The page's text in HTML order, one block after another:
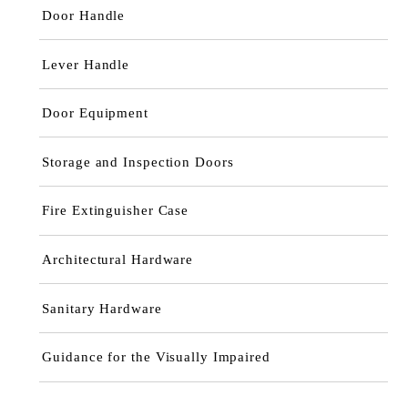
Door Handle
Lever Handle
Door Equipment
Storage and Inspection Doors
Fire Extinguisher Case
Architectural Hardware
Sanitary Hardware
Guidance for the Visually Impaired